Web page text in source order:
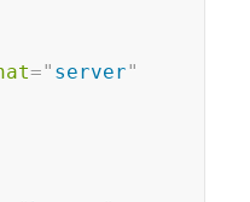
=" server"